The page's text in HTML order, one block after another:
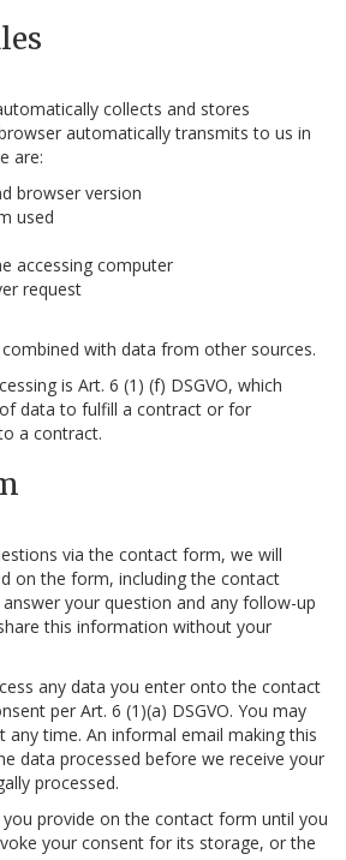
collects and stores
automatically transmits to us in
are:
browser version
used
accessing computer
request
with data from other sources.
is Art. 6 (1) (f) DSGVO, which
data to fulfill a contract or for
a contract.
via the contact form, we will
on the form, including the contact
your question and any follow-up
this information without your
any data you enter onto the contact
per Art. 6 (1)(a) DSGVO. You may
any time. An informal email making this
data processed before we receive your
processed.
provide on the contact form until you
your consent for its storage, or the